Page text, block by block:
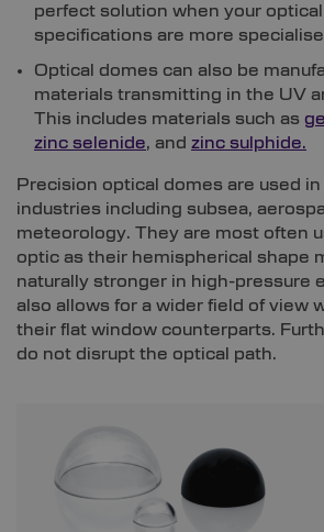
perfect solution when your
specifications are more
Optical domes can also be
materials transmitting in the UV
This includes materials such as
zinc selenide, and zinc sulphide.
Precision optical domes are used
industries including subsea,
meteorology. They are most often
optic as their hemispherical shape
naturally stronger in high-pressure
also allows for a wider field of view
their flat window counterparts.
do not disrupt the optical path.